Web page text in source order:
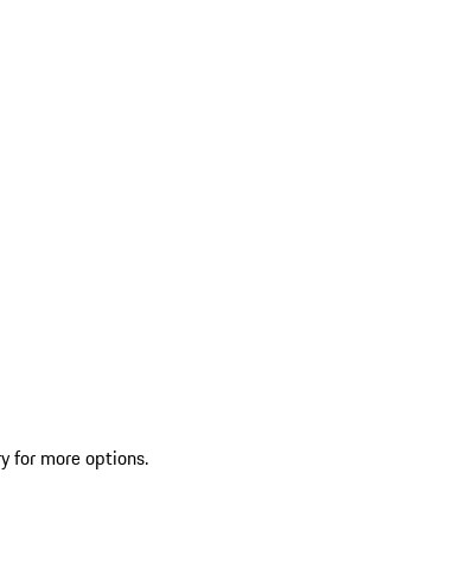
for more options.